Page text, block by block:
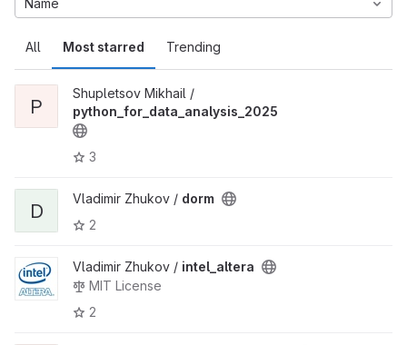
All Most starred Trending
Name
P
Shupletsov Mikhail /
python_for_data_analysis_2025
3
D
Vladimir Zhukov / dorm
2
Vladimir Zhukov / intel_altera
MIT License
2